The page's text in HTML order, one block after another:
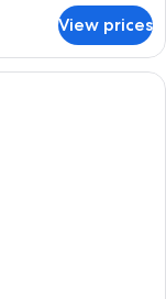
View prices
with two beds, a desk,